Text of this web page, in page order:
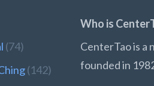
(74)
(142)
Who is
CenterTao is
founded in